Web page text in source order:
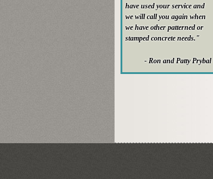
have used your service and
we will call you again when
we have other patterned or
stamped concrete needs."
- Ron and Patty Prybal